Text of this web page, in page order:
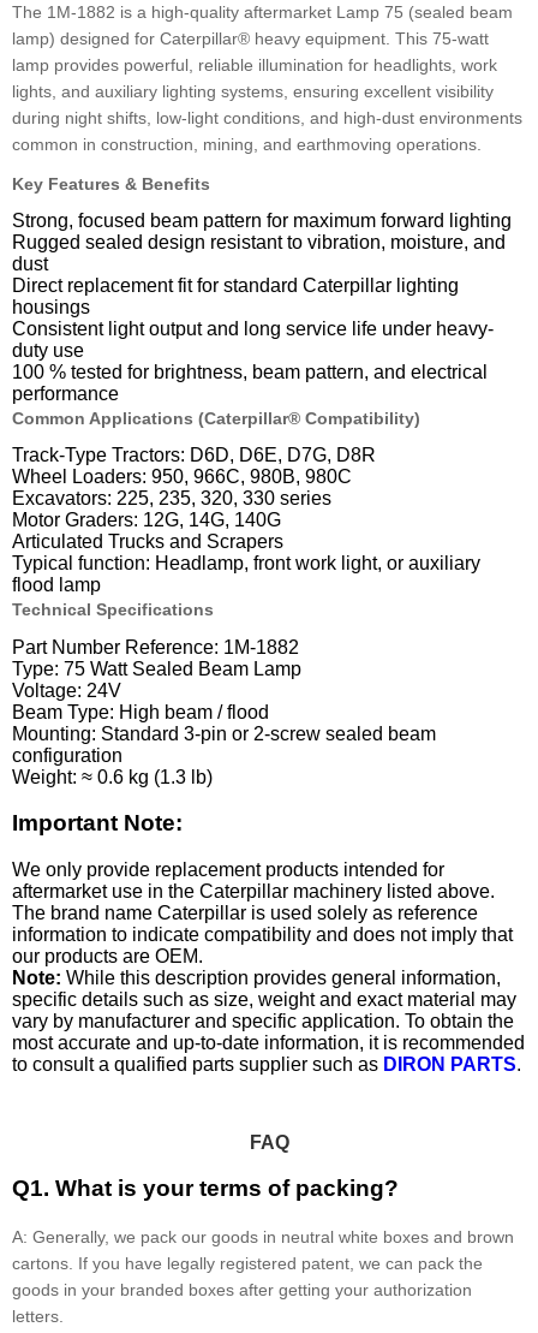
The 1M-1882 is a high-quality aftermarket Lamp 75 (sealed beam
lamp) designed for Caterpillar® heavy equipment. This 75-watt
lamp provides powerful, reliable illumination for headlights, work
lights, and auxiliary lighting systems, ensuring excellent visibility
during night shifts, low-light conditions, and high-dust environments
common in construction, mining, and earthmoving operations.
Key Features & Benefits
Strong, focused beam pattern for maximum forward lighting
Rugged sealed design resistant to vibration, moisture, and
dust
Direct replacement fit for standard Caterpillar lighting
housings
Consistent light output and long service life under heavy-
duty use
100 % tested for brightness, beam pattern, and electrical
performance
Common Applications (Caterpillar® Compatibility)
Track-Type Tractors: D6D, D6E, D7G, D8R
Wheel Loaders: 950, 966C, 980B, 980C
Excavators: 225, 235, 320, 330 series
Motor Graders: 12G, 14G, 140G
Articulated Trucks and Scrapers
Typical function: Headlamp, front work light, or auxiliary
flood lamp
Technical Specifications
Part Number Reference: 1M-1882
Type: 75 Watt Sealed Beam Lamp
Voltage: 24V
Beam Type: High beam / flood
Mounting: Standard 3-pin or 2-screw sealed beam
configuration
Weight: ≈ 0.6 kg (1.3 lb)
Important Note:
We only provide replacement products intended for
aftermarket use in the Caterpillar machinery listed above.
The brand name Caterpillar is used solely as reference
information to indicate compatibility and does not imply that
our products are OEM.
Note: While this description provides general information,
specific details such as size, weight and exact material may
vary by manufacturer and specific application. To obtain the
most accurate and up-to-date information, it is recommended
to consult a qualified parts supplier such as DIRON PARTS.
FAQ
Q1. What is your terms of packing?
A: Generally, we pack our goods in neutral white boxes and brown
cartons. If you have legally registered patent, we can pack the
goods in your branded boxes after getting your authorization
letters.